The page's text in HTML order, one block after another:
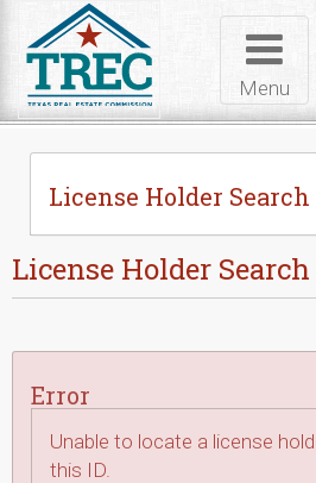
Toggle
Menu
License Holder Search
License Holder Search
Error
Unable to locate a license
this ID.